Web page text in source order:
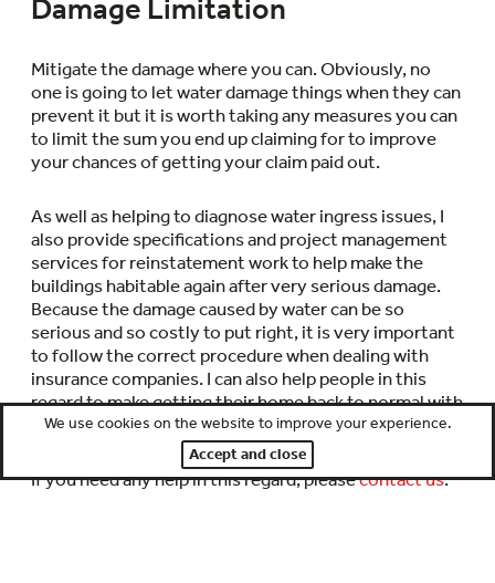
Damage Limitation
Mitigate the damage where you can. Obviously, no
one is going to let water damage things when they can
prevent it but it is worth taking any measures you can
to limit the sum you end up claiming for to improve
your chances of getting your claim paid out.
As well as helping to diagnose water ingress issues, I
also provide specifications and project management
services for reinstatement work to help make the
buildings habitable again after very serious damage.
Because the damage caused by water can be so
serious and so costly to put right, it is very important
to follow the correct procedure when dealing with
insurance companies. I can also help people in this
regard to make getting their home back to normal with
minimal outlay as smooth and simple as possible.
If you need any help in this regard, pleasecontact us.
We use cookies on the website to improve your experience.
Accept and close